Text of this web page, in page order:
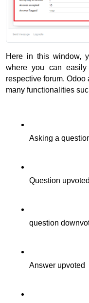
Here in this window,
where you can
respective forum. Odoo
many functionalities
Asking a
Question upvoted
question
Answer upvoted